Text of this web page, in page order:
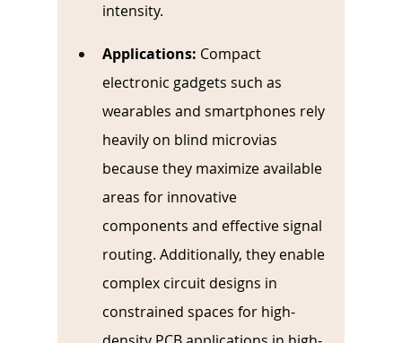
intensity.
Applications: Compact
electronic gadgets such as
wearables and smartphones rely
heavily on blind microvias
because they maximize available
areas for innovative
components and effective signal
routing. Additionally, they enable
complex circuit designs in
constrained spaces for high-